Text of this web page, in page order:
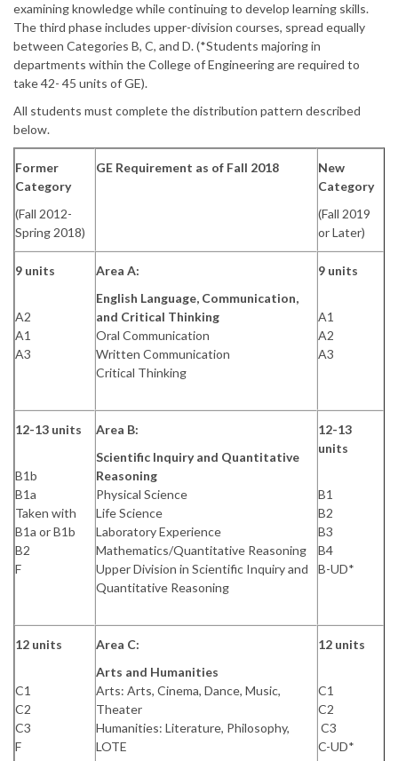
examining knowledge while continuing to develop learning skills.
The third phase includes upper-division courses, spread equally
between Categories B, C, and D. (*Students majoring in
departments within the College of Engineering are required to
take 42- 45 units of GE).
All students must complete the distribution pattern described
below.
Former
Category
(Fall 2012-
Spring 2018)
GE Requirement as of Fall 2018
New
Category
(Fall 2019
or Later)
9 units
A2
A1
A3
Area A:
English Language, Communication,
and Critical Thinking
Oral Communication
Written Communication
Critical Thinking
9 units
A1
A2
A3
12-13 units
B1b
B1a
Taken with
B1a or B1b
B2
F
Area B:
Scientific Inquiry and Quantitative
Reasoning
Physical Science
Life Science
Laboratory Experience
Mathematics/Quantitative Reasoning
Upper Division in Scientific Inquiry and
Quantitative Reasoning
12-13
units
B1
B2
B3
B4
B-UD*
12 units
C1
C2
C3
F
Area C:
Arts and Humanities
Arts: Arts, Cinema, Dance, Music,
Theater
Humanities: Literature, Philosophy,
LOTE
12 units
C1
C2
C3
C-UD*